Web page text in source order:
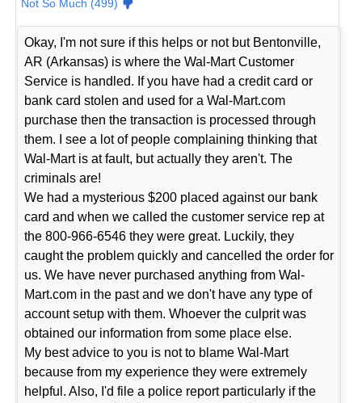
Not So Much (499)
Okay, I'm not sure if this helps or not but Bentonville,
AR (Arkansas) is where the Wal-Mart Customer
Service is handled. If you have had a credit card or
bank card stolen and used for a Wal-Mart.com
purchase then the transaction is processed through
them. I see a lot of people complaining thinking that
Wal-Mart is at fault, but actually they aren't. The
criminals are!
We had a mysterious $200 placed against our bank
card and when we called the customer service rep at
the 800-966-6546 they were great. Luckily, they
caught the problem quickly and cancelled the order for
us. We have never purchased anything from Wal-
Mart.com in the past and we don't have any type of
account setup with them. Whoever the culprit was
obtained our information from some place else.
My best advice to you is not to blame Wal-Mart
because from my experience they were extremely
helpful. Also, I'd file a police report particularly if the